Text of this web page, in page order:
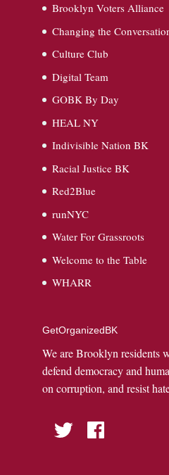
Brooklyn Voters Alliance
Changing the
Culture Club
Digital Team
GOBK By Day
HEAL NY
Indivisible Nation BK
Racial Justice BK
Red2Blue
runNYC
Water For Grassroots
Welcome to the Table
WHARR
GetOrganizedBK
We are Brooklyn residents
defend democracy and
on corruption, and resist
Twitter Facebook